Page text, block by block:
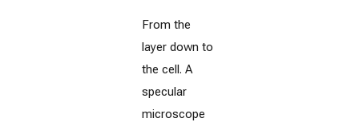
From the
layer down to
the cell. A
specular
microscope